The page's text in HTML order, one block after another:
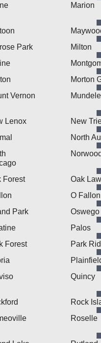
Marion
Park
Milton
Morton
Vernon
Lenox
New
North
Forest
Oak
O Fallon
Park
Oswego
Palos
Forest
Park
Quincy
Rock
Roselle